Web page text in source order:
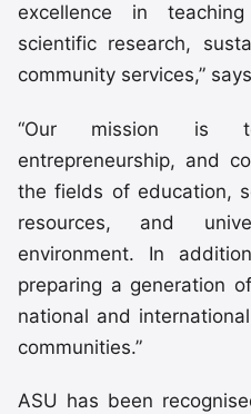
excellence in
scientific research,
community services,”
“Our mission is
entrepreneurship, and
the fields of education,
resources, and
environment. In
preparing a generation
national and
communities.”
ASU has been